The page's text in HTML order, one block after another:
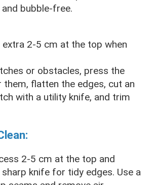
bubble-free.
extra 2-5 cm at the top when
or obstacles, press the
them, flatten the edges, cut an
with a utility knife, and trim
2-5 cm at the top and
knife for tidy edges. Use a